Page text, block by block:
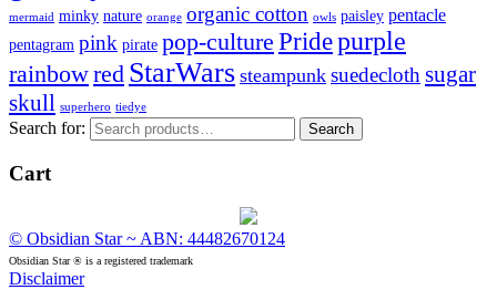
mermaid minky nature orange organic cotton owls paisley pentacle
pentagram pink pirate pop-culture Pridepurple
rainbowred StarWars steampunk suedeclothsugar
skull superhero tiedye
Search for: Search
Cart
© Obsidian Star ~ ABN: 44482670124
Obsidian Star ® is a registered trademark
Disclaimer